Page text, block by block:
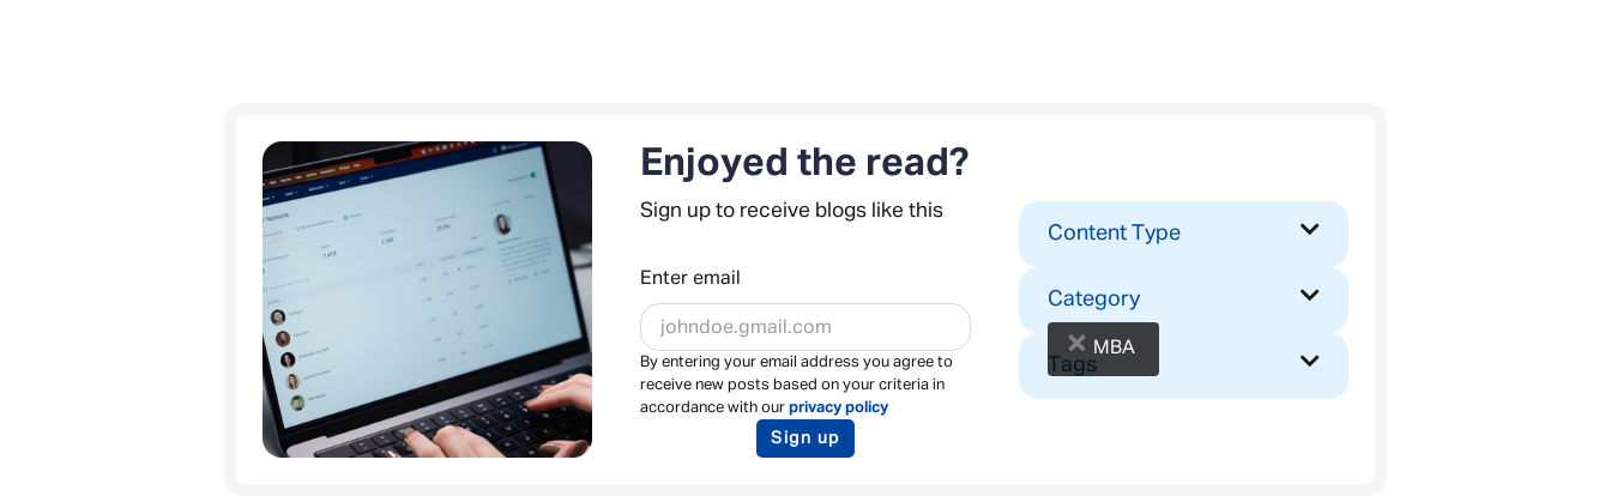
Enjoyed the read?
Sign up to receive blogs like this
Enter email
By entering your email address you agree to
receive new posts based on your criteria in
accordance with ourprivacy policy
Sign up
Content Type
Category
× MBA
Tags